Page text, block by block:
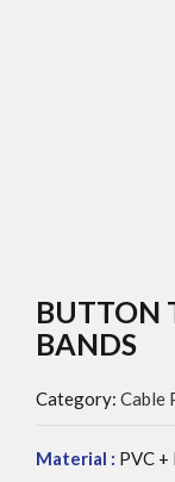
BUTTON
BANDS
Category: Cable
Material : PVC +